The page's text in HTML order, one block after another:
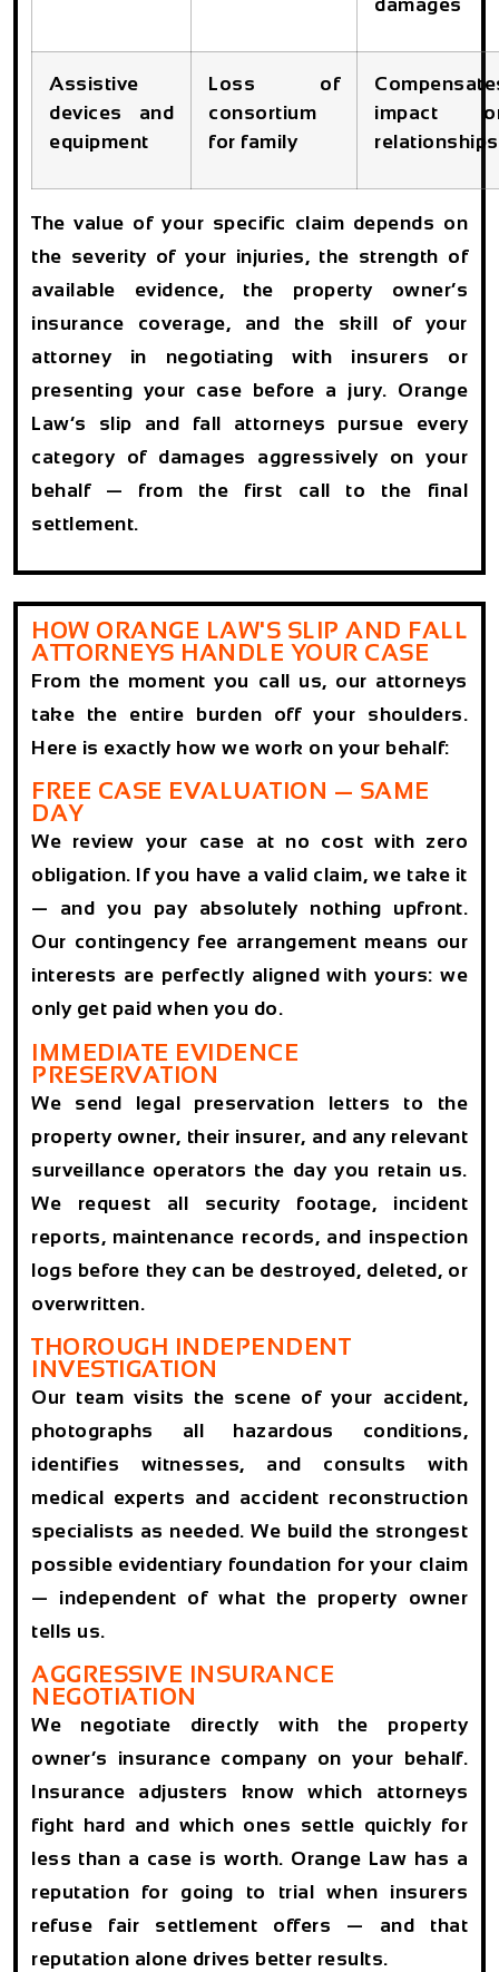
damages
Assistive
devices and
equipment
Loss of
consortium
for family
impact
relationships
The value of your specific claim depends on
the severity of your injuries, the strength of
available evidence, the property owner’s
insurance coverage, and the skill of your
attorney in negotiating with insurers or
presenting your case before a jury. Orange
Law’s slip and fall attorneys pursue every
category of damages aggressively on your
behalf — from the first call to the final
settlement.
HOW ORANGE LAW'S SLIP AND FALL
ATTORNEYS HANDLE YOUR CASE
From the moment you call us, our attorneys
take the entire burden off your shoulders.
Here is exactly how we work on your behalf:
FREE CASE EVALUATION — SAME
DAY
We review your case at no cost with zero
obligation. If you have a valid claim, we take it
— and you pay absolutely nothing upfront.
Our contingency fee arrangement means our
interests are perfectly aligned with yours: we
only get paid when you do.
IMMEDIATE EVIDENCE
PRESERVATION
We send legal preservation letters to the
property owner, their insurer, and any relevant
surveillance operators the day you retain us.
We request all security footage, incident
reports, maintenance records, and inspection
logs before they can be destroyed, deleted, or
overwritten.
THOROUGH INDEPENDENT
INVESTIGATION
Our team visits the scene of your accident,
photographs all hazardous conditions,
identifies witnesses, and consults with
medical experts and accident reconstruction
specialists as needed. We build the strongest
possible evidentiary foundation for your claim
— independent of what the property owner
tells us.
AGGRESSIVE INSURANCE
NEGOTIATION
We negotiate directly with the property
owner’s insurance company on your behalf.
Insurance adjusters know which attorneys
fight hard and which ones settle quickly for
less than a case is worth. Orange Law has a
reputation for going to trial when insurers
refuse fair settlement offers — and that
reputation alone drives better results.